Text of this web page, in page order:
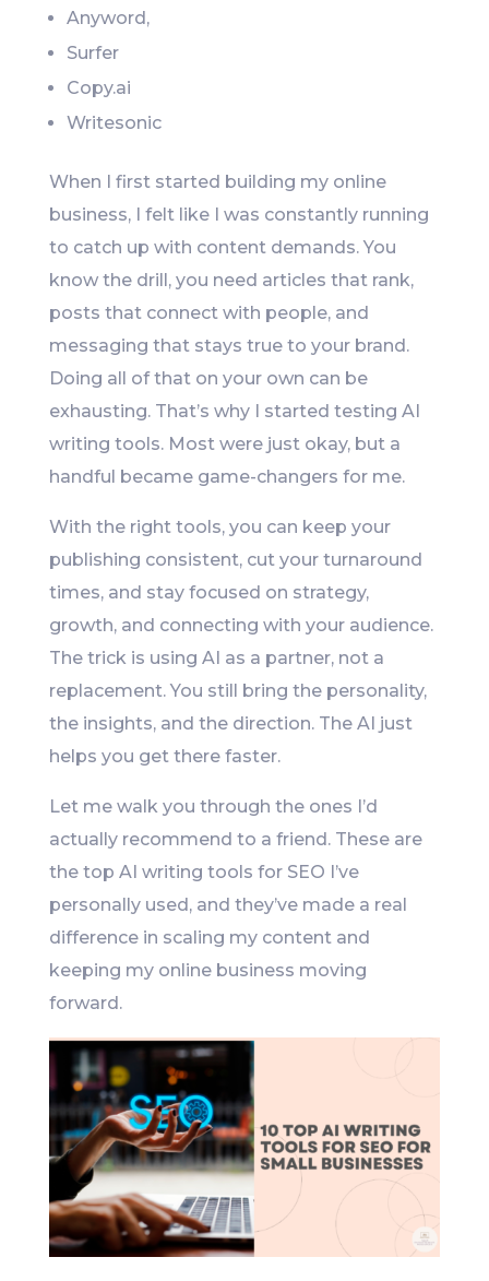
Anyword,
Surfer
Copy.ai
Writesonic
When I first started building my online
business, I felt like I was constantly running
to catch up with content demands. You
know the drill, you need articles that rank,
posts that connect with people, and
messaging that stays true to your brand.
Doing all of that on your own can be
exhausting. That’s why I started testing AI
writing tools. Most were just okay, but a
handful became game-changers for me.
With the right tools, you can keep your
publishing consistent, cut your turnaround
times, and stay focused on strategy,
growth, and connecting with your audience.
The trick is using AI as a partner, not a
replacement. You still bring the personality,
the insights, and the direction. The AI just
helps you get there faster.
Let me walk you through the ones I’d
actually recommend to a friend. These are
the top AI writing tools for SEO I’ve
personally used, and they’ve made a real
difference in scaling my content and
keeping my online business moving
forward.